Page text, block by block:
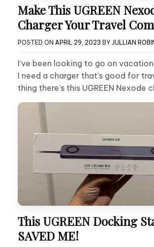
Make This UGREEN
Charger Your Travel
POSTED ON APRIL 29, 2023 BY JULLIAN
I’ve been looking to go on
I need a charger that’s good for
thing there’s this UGREEN Nexode
This UGREEN Docking
SAVED ME!